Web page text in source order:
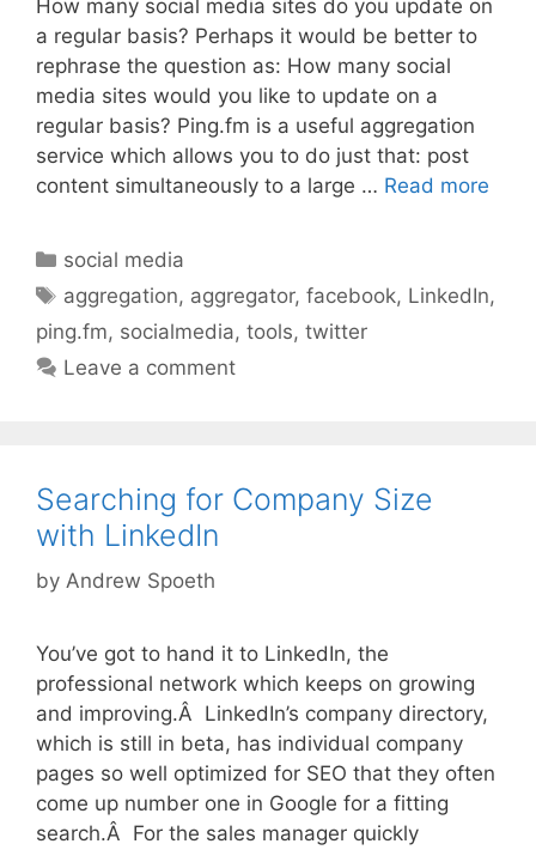
How many social media sites do you update on
a regular basis? Perhaps it would be better to
rephrase the question as: How many social
media sites would you like to update on a
regular basis? Ping.fm is a useful aggregation
service which allows you to do just that: post
content simultaneously to a large … Read more
Categories
social media
Tags
aggregation, aggregator,facebook, LinkedIn,
ping.fm, socialmedia, tools, twitter
Leave a comment
Searching for Company Size
with LinkedIn
by Andrew Spoeth
You’ve got to hand it to LinkedIn, the
professional network which keeps on growing
and improving.Â LinkedIn’s company directory,
which is still in beta, has individual company
pages so well optimized for SEO that they often
come up number one in Google for a fitting
search.Â For the sales manager quickly